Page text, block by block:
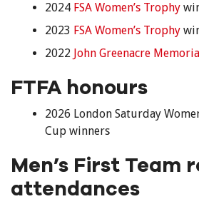
2024 FSA Women’s Trophy
2023 FSA Women’s Trophy
2022 John Greenacre
FTFA honours
2026 London Saturday
Cup winners
Men’s First Team
attendances